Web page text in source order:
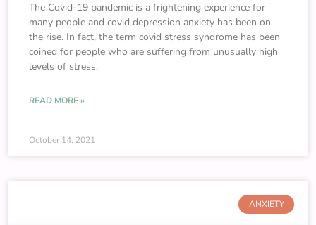
The Covid-19 pandemic is a frightening experience for
many people and covid depression anxiety has been on
the rise. In fact, the term covid stress syndrome has been
coined for people who are suffering from unusually high
levels of stress.
READ MORE »
October 14, 2021
ANXIETY